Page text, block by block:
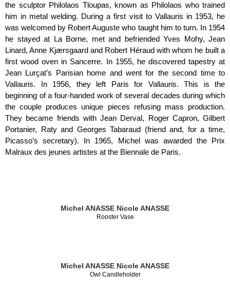
the sculptor Philolaos Tloupas, known as Philolaos who trained
him in metal welding. During a first visit to Vallauris in 1953, he
was welcomed by Robert Auguste who taught him to turn. In 1954
he stayed at La Borne, met and befriended Yves Mohy, Jean
Linard, Anne Kjærsgaard and Robert Héraud with whom he built a
first wood oven in Sancerre. In 1955, he discovered tapestry at
Jean Lurçat’s Parisian home and went for the second time to
Vallauris. In 1956, they left Paris for Vallauris. This is the
beginning of a four-handed work of several decades during which
the couple produces unique pieces refusing mass production.
They became friends with Jean Derval, Roger Capron, Gilbert
Portanier, Raty and Georges Tabaraud (friend and, for a time,
Picasso’s secretary). In 1965, Michel was awarded the Prix
Malraux des jeunes artistes at the Biennale de Paris.
Michel ANASSE Nicole ANASSE
Rooster Vase
Michel ANASSE Nicole ANASSE
Owl Candleholder